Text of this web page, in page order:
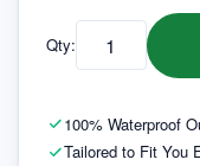
100% Waterproof
Tailored to Fit You
Qty: